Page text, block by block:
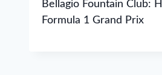
Bellagio Fountain Club:
Formula 1 Grand Prix